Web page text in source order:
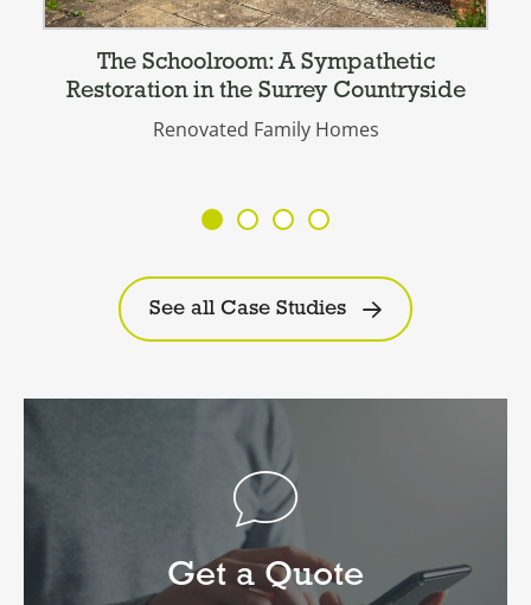
The Schoolroom: A Sympathetic
Restoration in the Surrey Countryside
Renovated Family Homes
See all Case Studies
Get a Quote